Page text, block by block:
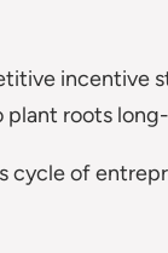
incentive
plant roots
cycle of